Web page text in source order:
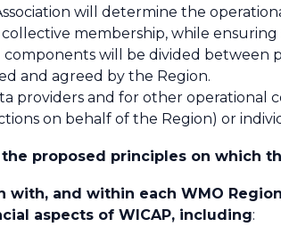
will determine the
membership, while
components will be divided
and agreed by the Region.
providers and for other operational
on behalf of the Region) or
proposed principles on which
with, and within each WMO
aspects of WICAP, including: